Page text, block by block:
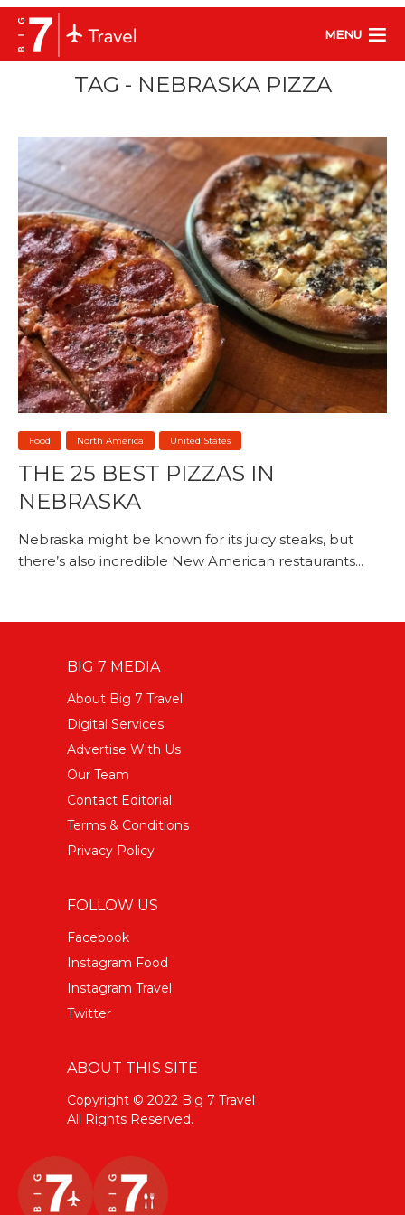
MENU
TAG - NEBRASKA PIZZA
Food North America United States
THE 25 BEST PIZZAS IN
NEBRASKA
Nebraska might be known for its juicy steaks, but
there’s also incredible New American restaurants...
BIG 7 MEDIA
About Big 7 Travel
Digital Services
Advertise With Us
Our Team
Contact Editorial
Terms & Conditions
Privacy Policy
FOLLOW US
Facebook
Instagram Food
Instagram Travel
Twitter
ABOUT THIS SITE
Copyright © 2022 Big 7 Travel
All Rights Reserved.